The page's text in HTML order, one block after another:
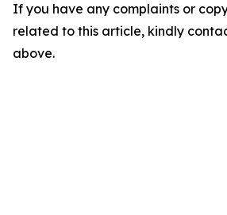
If you have any complaints or
related to this article, kindly
above.